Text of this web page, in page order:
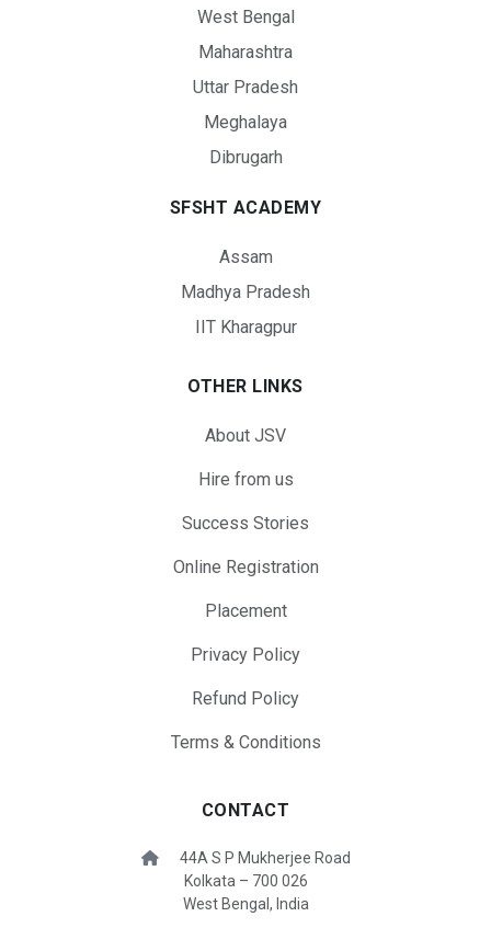
West Bengal
Maharashtra
Uttar Pradesh
Meghalaya
Dibrugarh
SFSHT ACADEMY
Assam
Madhya Pradesh
IIT Kharagpur
OTHER LINKS
About JSV
Hire from us
Success Stories
Online Registration
Placement
Privacy Policy
Refund Policy
Terms & Conditions
CONTACT
44A S P Mukherjee Road
Kolkata – 700 026
West Bengal, India